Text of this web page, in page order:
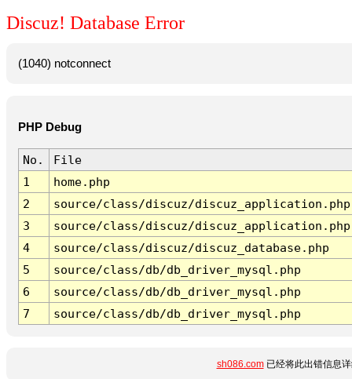
Discuz! Database Error
(1040) notconnect
PHP Debug
No.
File
1
home.php
2
source/class/discuz/discuz_application.php
3
source/class/discuz/discuz_application.php
4
source/class/discuz/discuz_database.php
5
source/class/db/db_driver_mysql.php
6
source/class/db/db_driver_mysql.php
7
source/class/db/db_driver_mysql.php
sh086.com已经将此出错信息